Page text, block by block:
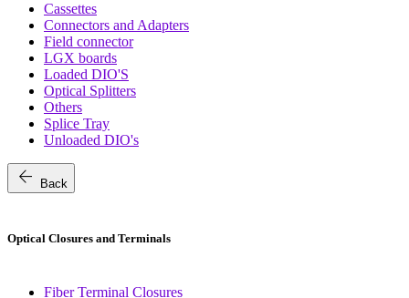
Cassettes
Connectors and Adapters
Field connector
LGX boards
Loaded DIO'S
Optical Splitters
Others
Splice Tray
Unloaded DIO's
arrow_back Back
Optical Closures and Terminals
Fiber Terminal Closures